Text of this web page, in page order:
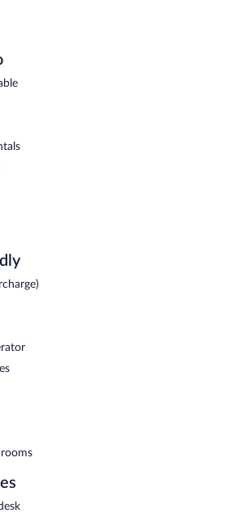
7 AM and noon.
beachfront restaurant specializes in local
is available.